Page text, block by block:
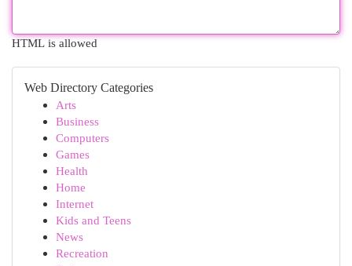
HTML is allowed
Web Directory Categories
Arts
Business
Computers
Games
Health
Home
Internet
Kids and Teens
News
Recreation